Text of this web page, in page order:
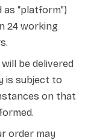
“platform”)
24 working
be delivered
is subject to
on that
order may